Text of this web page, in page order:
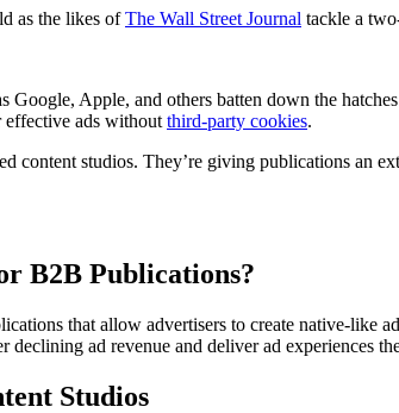
as the likes ofThe Wall Street Journal tackle a
Google, Apple, and others batten down the
ads without third-party cookies.
content studios. They’re giving publications an
B2B Publications?
that allow advertisers to create native-like
ad revenue and deliver ad experiences
Studios